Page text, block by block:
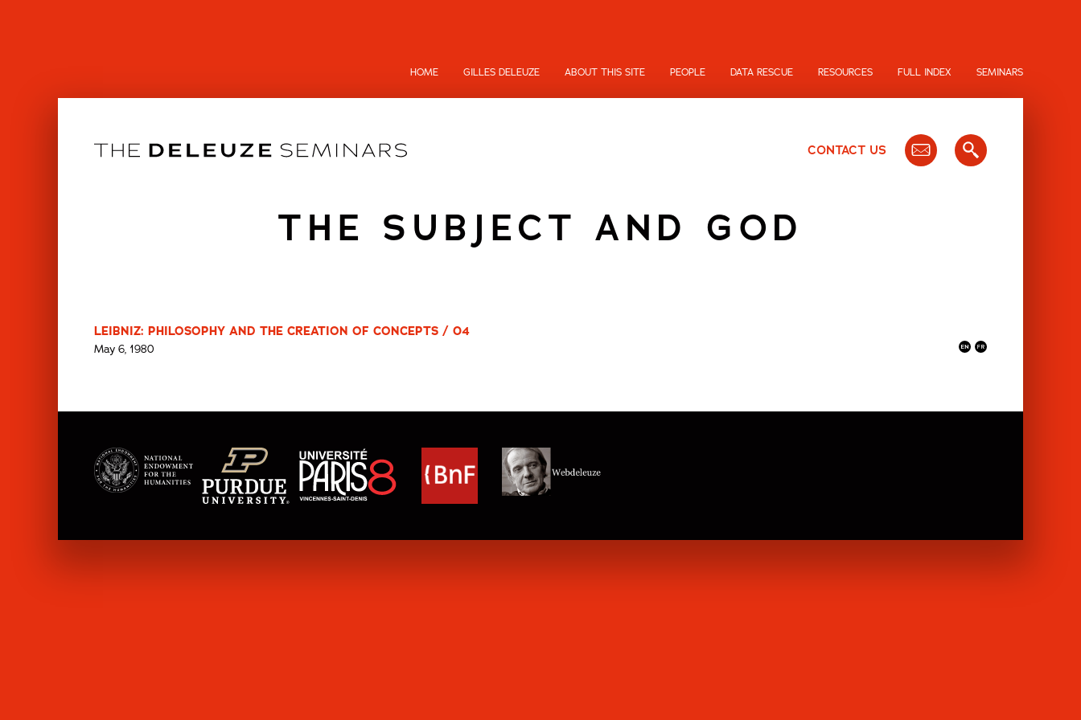
HOME GILLES DELEUZE ABOUT THIS SITE PEOPLE DATA RESCUE RESOURCES FULL INDEX SEMINARS
CONTACT US
THE SUBJECT AND GOD
LEIBNIZ: PHILOSOPHY AND THE CREATION OF CONCEPTS / 04
May 6, 1980